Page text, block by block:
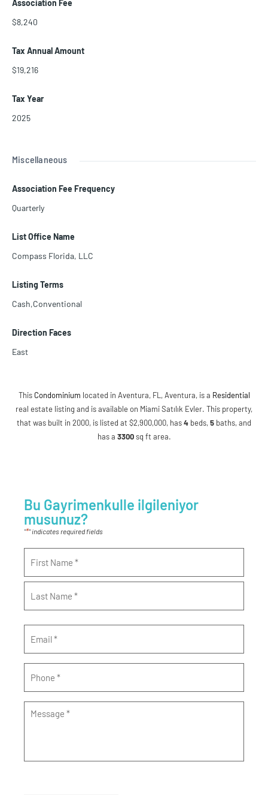
Association Fee
$8,240
Tax Annual Amount
$19,216
Tax Year
2025
Miscellaneous
Association Fee Frequency
Quarterly
List Office Name
Compass Florida, LLC
Listing Terms
Cash,Conventional
Direction Faces
East
This Condominium located in Aventura, FL, Aventura, is a Residential
real estate listing and is available on Miami Satılık Evler. This property,
that was built in 2000, is listed at $2,900,000, has4 beds,5 baths, and
has a 3300 sq ft area.
Bu Gayrimenkulle ilgileniyor
musunuz?
"*" indicates required fields
Email
Phone
Message